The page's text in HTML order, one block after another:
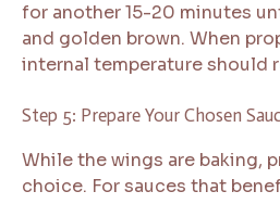
for another 15-20 minutes
and golden brown. When
internal temperature should
Step 5: Prepare Your Chosen
While the wings are baking,
choice. For sauces that